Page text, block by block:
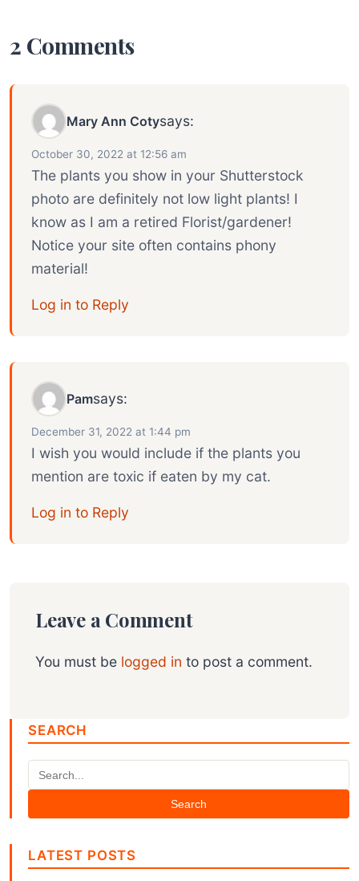
2 Comments
Mary Ann Cotysays:
October 30, 2022 at 12:56 am
The plants you show in your Shutterstock
photo are definitely not low light plants! I
know as I am a retired Florist/gardener!
Notice your site often contains phony
material!
Log in to Reply
Pamsays:
December 31, 2022 at 1:44 pm
I wish you would include if the plants you
mention are toxic if eaten by my cat.
Log in to Reply
Leave a Comment
You must be logged in to post a comment.
SEARCH
Search
LATEST POSTS